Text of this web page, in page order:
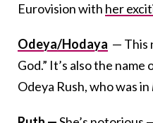
Eurovision with her
Odeya/Hodaya — This
God.” It’s also the
Odeya Rush, who was in